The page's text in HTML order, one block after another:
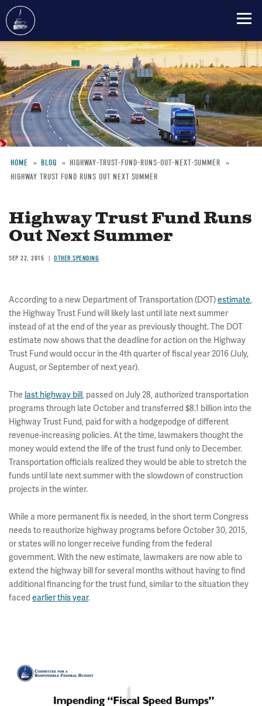
Skip
to
main
content
Breadcrumb
HOME BLOG
HIGHWAY-TRUST-FUND-RUNS-OUT-NEXT-SUMMER
HIGHWAY TRUST FUND RUNS OUT NEXT SUMMER
Highway Trust Fund Runs
Out Next Summer
SEP 22, 2015 OTHER SPENDING
According to a new Department of Transportation (DOT)estimate,
the Highway Trust Fund will likely last until late next summer
instead of at the end of the year as previously thought. The DOT
estimate now shows that the deadline for action on the Highway
Trust Fund would occur in the 4th quarter of fiscal year 2016 (July,
August, or September of next year).
The last highway bill, passed on July 28, authorized transportation
programs through late October and transferred $8.1 billion into the
Highway Trust Fund, paid for with a hodgepodge of different
revenue-increasing policies. At the time, lawmakers thought the
money would extend the life of the trust fund only to December.
Transportation officials realized they would be able to stretch the
funds until late next summer with the slowdown of construction
projects in the winter.
While a more permanent fix is needed, in the short term Congress
needs to reauthorize highway programs before October 30, 2015,
or states will no longer receive funding from the federal
government. With the new estimate, lawmakers are now able to
extend the highway bill for several months without having to find
additional financing for the trust fund, similar to the situation they
faced earlier this year.